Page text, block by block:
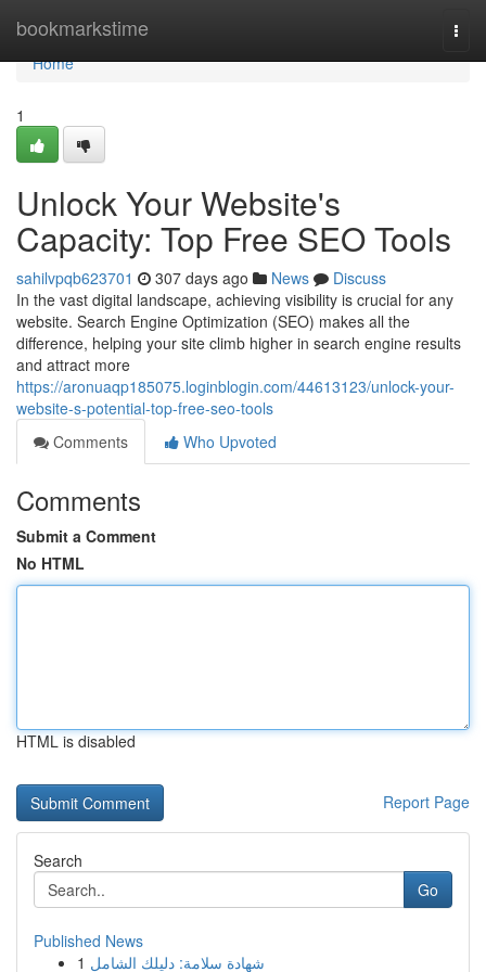
bookmarkstime
Home
Home
1
Unlock Your Website's
Capacity: Top Free SEO Tools
sahilvpqb623701 307 days ago News
Discuss
In the vast digital landscape, achieving visibility is crucial for any
website. Search Engine Optimization (SEO) makes all the
difference, helping your site climb higher in search engine results
and attract more
https://aronuaqp185075.loginblogin.com/44613123/unlock-your-
website-s-potential-top-free-seo-tools
Comments
Who Upvoted
Comments
Submit a Comment
No HTML
HTML is disabled
Report Page
Search
Go
Published News
1 شهادة سلامة: دليلك الشامل